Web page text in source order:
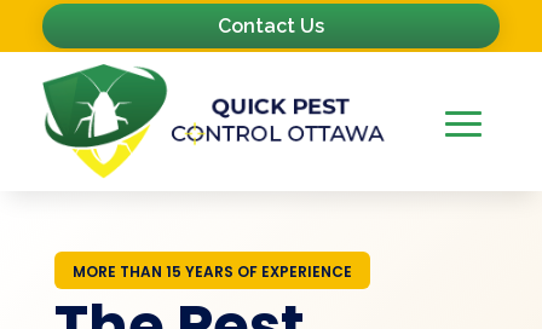
Contact Us
MORE THAN 15 YEARS OF EXPERIENCE